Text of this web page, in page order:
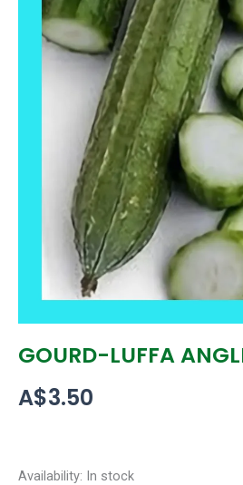
GOURD-LUFFA
A$3.50
Availability: In stock
GOURD-